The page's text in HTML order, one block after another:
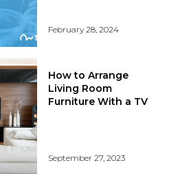
February 28, 2024
How to Arrange
Living Room
Furniture With a TV
September 27, 2023